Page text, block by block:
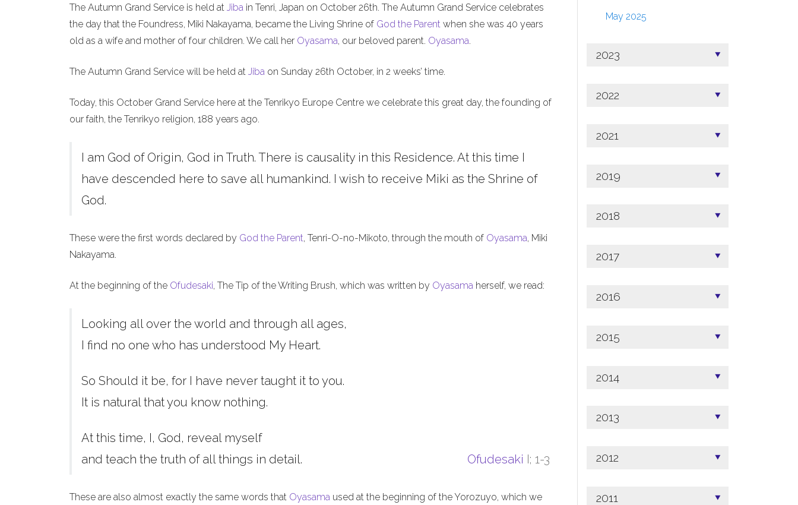
The Autumn Grand Service is held at Jiba in Tenri, Japan on October 26th. The Autumn Grand Service celebrates
the day that the Foundress, Miki Nakayama, became the Living Shrine of God the Parent when she was 40 years
old as a wife and mother of four children. We call her Oyasama, our beloved parent. Oyasama.
The Autumn Grand Service will be held at Jiba on Sunday 26th October, in 2 weeks’ time.
Today, this October Grand Service here at the Tenrikyo Europe Centre we celebrate this great day, the founding of
our faith, the Tenrikyo religion, 188 years ago.
I am God of Origin, God in Truth. There is causality in this Residence. At this time I
have descended here to save all humankind. I wish to receive Miki as the Shrine of
God.
These were the first words declared by God the Parent, Tenri-O-no-Mikoto, through the mouth of Oyasama, Miki
Nakayama.
At the beginning of the Ofudesaki, The Tip of the Writing Brush, which was written by Oyasama herself, we read:
Looking all over the world and through all ages,
I find no one who has understood My Heart.
So Should it be, for I have never taught it to you.
It is natural that you know nothing.
At this time, I, God, reveal myself
and teach the truth of all things in detail.
Ofudesaki I; 1-3
These are also almost exactly the same words that Oyasama used at the beginning of the Yorozuyo, which we
May 2025
2023
2022
2021
2019
2018
2017
2016
2015
2014
2013
2012
2011